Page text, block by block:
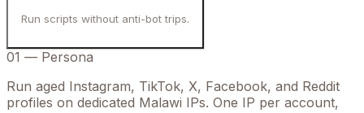
Run scripts without anti-bot trips.
01 — Persona
Run aged Instagram, TikTok, X, Facebook, and Reddit
profiles on dedicated Malawi IPs. One IP per account,